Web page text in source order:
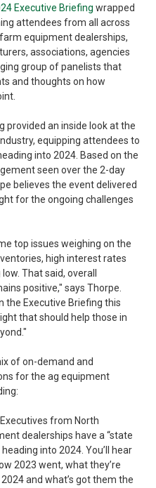
Executive Briefing wrapped
attendees from all across
equipment dealerships,
associations, agencies
group of panelists that
and thoughts on how
provided an inside look at the
equipping attendees to
into 2024. Based on the
seen over the 2-day
believes the event delivered
for the ongoing challenges
top issues weighing on the
high interest rates
That said, overall
positive," says Thorpe.
the Executive Briefing this
that should help those in
of on-demand and
for the ag equipment
Executives from North
dealerships have a “state
into 2024. You’ll hear
2023 went, what they’re
and what’s got them the